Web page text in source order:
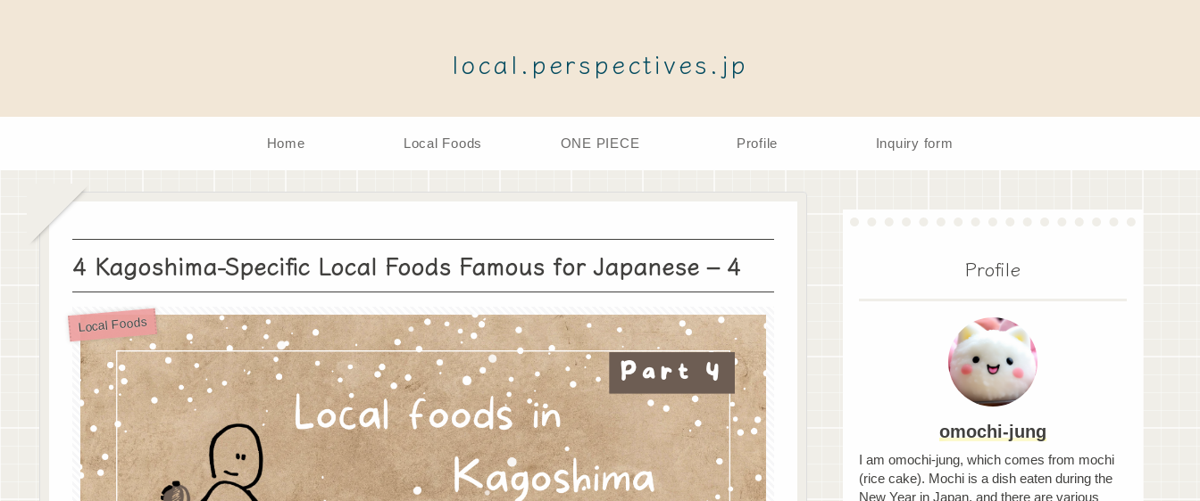
local.perspectives.jp
Home Local Foods ONE PIECE Profile Inquiry form
4 Kagoshima-Specific Local Foods Famous for Japanese – 4
Local Foods
Profile
omochi-jung
I am omochi-jung, which comes from mochi
(rice cake). Mochi is a dish eaten during the
New Year in Japan, and there are various